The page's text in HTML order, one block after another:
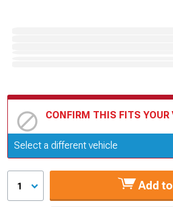
CONFIRM THIS FITS YOUR
Update or Change Vehicle
Select a different vehicle
1 Add